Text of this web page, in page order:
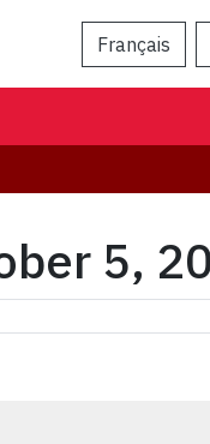
Français
5,